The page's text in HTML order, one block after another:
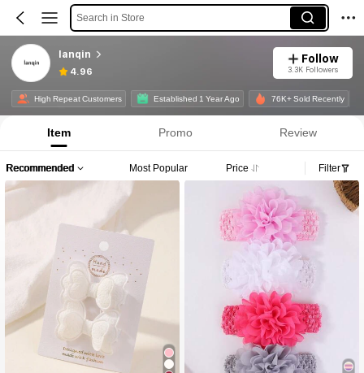
Search in Store
lanqin
4.96
Follow
3.3K Followers
High Repeat Customers Established 1 Year Ago 76K+ Sold Recently
Item Promo Review
Recommended Most Popular Price Filter